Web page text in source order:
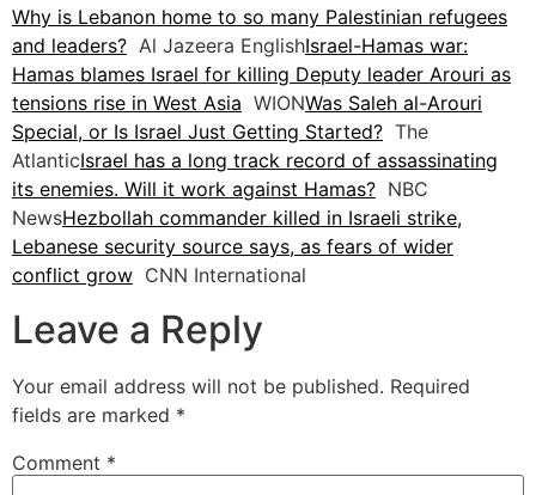
Why is Lebanon home to so many Palestinian refugees
and leaders? Al Jazeera EnglishIsrael-Hamas war:
Hamas blames Israel for killing Deputy leader Arouri as
tensions rise in West Asia WIONWas Saleh al-Arouri
Special, or Is Israel Just Getting Started? The
AtlanticIsrael has a long track record of assassinating
its enemies. Will it work against Hamas? NBC
NewsHezbollah commander killed in Israeli strike,
Lebanese security source says, as fears of wider
conflict grow CNN International
Leave a Reply
Your email address will not be published. Required
fields are marked *
Comment *